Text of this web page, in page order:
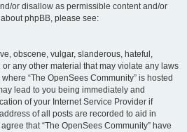
or disallow as permissible content and/or
phpBB, please see:
obscene, vulgar, slanderous, hateful,
any other material that may violate any laws
“The OpenSees Community” is hosted
lead to you being immediately and
of your Internet Service Provider if
of all posts are recorded to aid in
that “The OpenSees Community” have